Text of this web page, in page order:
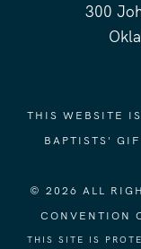
300
THIS WEBSITE
BAPTISTS'
© 2026 ALL
CONVENTION
THIS SITE IS